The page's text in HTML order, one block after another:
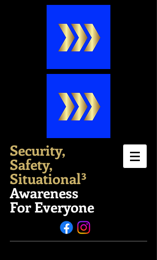
Security,
Safety,
Situational³
Awareness
For Everyone